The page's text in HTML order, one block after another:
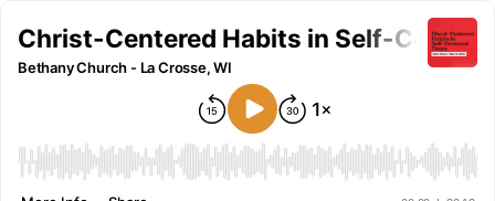
Christ-Centered Habits in Self-
Bethany Church - La Crosse, WI